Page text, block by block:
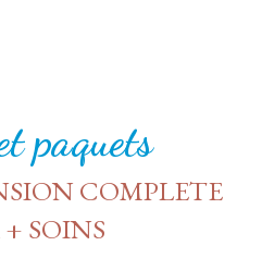
paquets
COMPLETE
+ SOINS